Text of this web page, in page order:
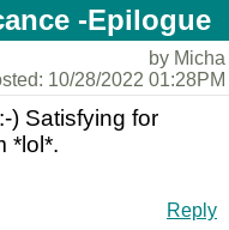
-Epilogue
by Micha
10/28/2022 01:28PM
) Satisfying for
*lol*.
Reply